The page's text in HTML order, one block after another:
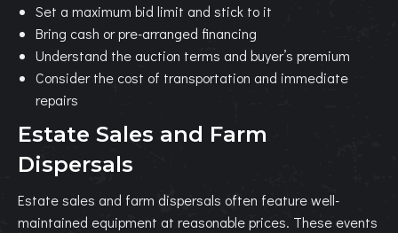
Set a maximum bid limit and stick to it
Bring cash or pre-arranged financing
Understand the auction terms and buyer’s premium
Consider the cost of transportation and immediate
repairs
Estate Sales and Farm
Dispersals
Estate sales and farm dispersals often feature well-
maintained equipment at reasonable prices. These events